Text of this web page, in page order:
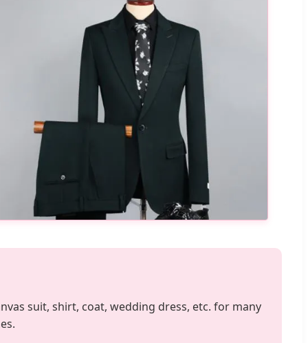
suit, shirt, coat, wedding dress, etc. for many